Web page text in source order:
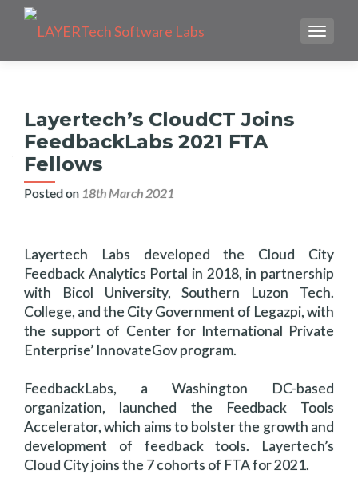
Layertech’s CloudCT Joins
FeedbackLabs 2021 FTA
Fellows
Posted on 18th March 2021
Layertech Labs developed the Cloud City
Feedback Analytics Portal in 2018, in partnership
with Bicol University, Southern Luzon Tech.
College, and the City Government of Legazpi, with
the support of Center for International Private
Enterprise’ InnovateGov program.
FeedbackLabs, a Washington DC-based
organization, launched the Feedback Tools
Accelerator, which aims to bolster the growth and
development of feedback tools. Layertech’s
Cloud City joins the 7 cohorts of FTA for 2021.